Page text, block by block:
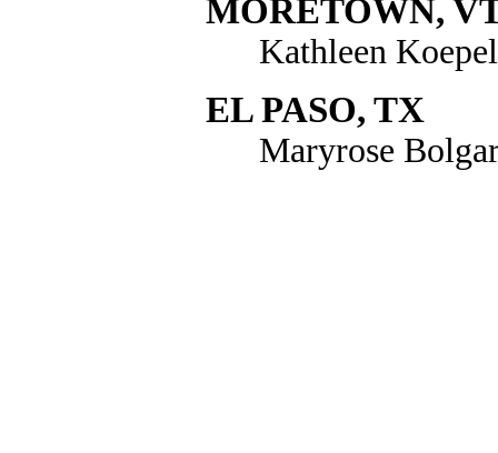
MORETOWN,
Kathleen
EL PASO, TX
Maryrose